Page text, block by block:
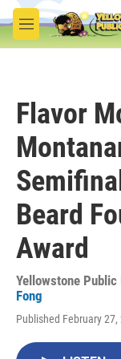
Skip to main content
M
e
Flavor
Beard
Award
Yellowstone Public
Fong
Published February